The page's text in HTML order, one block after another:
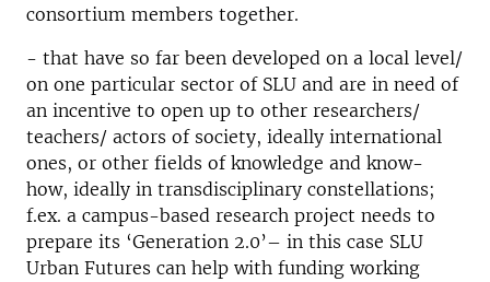
consortium members together.
- that have so far been developed on a local level/
on one particular sector of SLU and are in need of
an incentive to open up to other researchers/
teachers/ actors of society, ideally international
ones, or other fields of knowledge and know-
how, ideally in transdisciplinary constellations;
f.ex. a campus-based research project needs to
prepare its ‘Generation 2.0’– in this case SLU
Urban Futures can help with funding working